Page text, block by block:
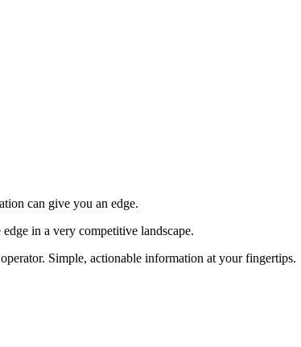
can give you an edge.
in a very competitive landscape.
Simple, actionable information at your fingertips.